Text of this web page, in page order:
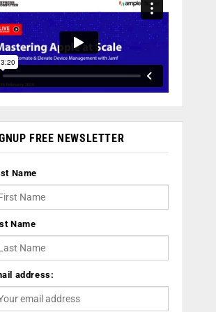
FREE NEWSLETTER
Name
Name
address: